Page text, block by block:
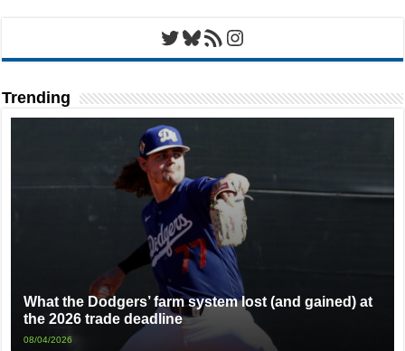
Twitter
Bluesky
RSS FeedInstagram
Trending
What the Dodgers’ farm system lost (and gained) at
the 2026 trade deadline
08/04/2026